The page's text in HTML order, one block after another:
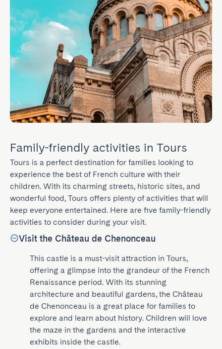
Family-friendly activities in Tours
Tours is a perfect destination for families looking to
experience the best of French culture with their
children. With its charming streets, historic sites, and
wonderful food, Tours offers plenty of activities that will
keep everyone entertained. Here are five family-friendly
activities to consider during your visit.
Visit the Château de Chenonceau
This castle is a must-visit attraction in Tours,
offering a glimpse into the grandeur of the French
Renaissance period. With its stunning
architecture and beautiful gardens, the Château
de Chenonceau is a great place for families to
explore and learn about history. Children will love
the maze in the gardens and the interactive
exhibits inside the castle.